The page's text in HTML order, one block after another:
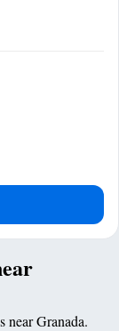
near Granada.